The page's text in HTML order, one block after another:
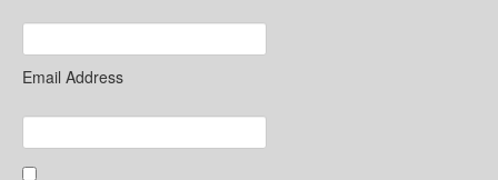
Email Address